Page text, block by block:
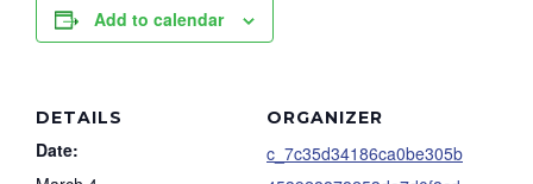
Add to calendar
DETAILS
Date:
ORGANIZER
c_7c35d34186ca0be305b